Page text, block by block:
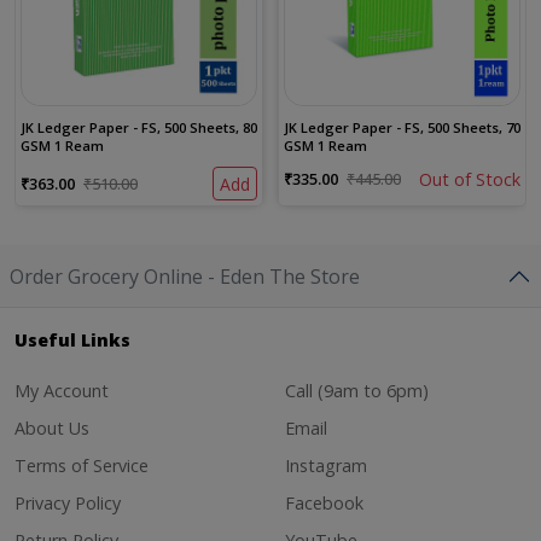
JK Ledger Paper - FS, 500 Sheets, 80
GSM 1 Ream
₹363.00 ₹510.00 Add
JK Ledger Paper - FS, 500 Sheets, 70
GSM 1 Ream
₹335.00 ₹445.00 Out of Stock
Order Grocery Online - Eden The Store
Useful Links
My Account
About Us
Terms of Service
Privacy Policy
Call (9am to 6pm)
Email
Instagram
Facebook